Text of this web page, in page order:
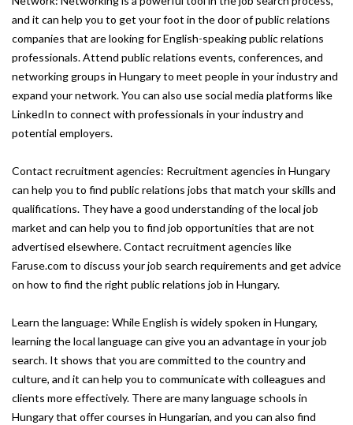
and it can help you to get your foot in the door of public relations
companies that are looking for English-speaking public relations
professionals. Attend public relations events, conferences, and
networking groups in Hungary to meet people in your industry and
expand your network. You can also use social media platforms like
LinkedIn to connect with professionals in your industry and
potential employers.
Contact recruitment agencies: Recruitment agencies in Hungary
can help you to find public relations jobs that match your skills and
qualifications. They have a good understanding of the local job
market and can help you to find job opportunities that are not
advertised elsewhere. Contact recruitment agencies like
Faruse.com to discuss your job search requirements and get advice
on how to find the right public relations job in Hungary.
Learn the language: While English is widely spoken in Hungary,
learning the local language can give you an advantage in your job
search. It shows that you are committed to the country and
culture, and it can help you to communicate with colleagues and
clients more effectively. There are many language schools in
Hungary that offer courses in Hungarian, and you can also find